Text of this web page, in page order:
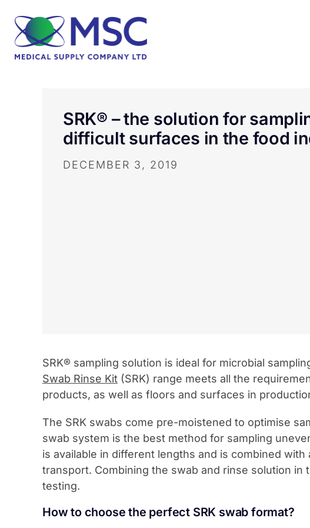
SRK® – the solution for
difficult surfaces in the food
DECEMBER 3, 2019
SRK® sampling solution is ideal for microbial
Swab Rinse Kit (SRK) range meets all the
products, as well as floors and surfaces in
The SRK swabs come pre-moistened to optimise
swab system is the best method for sampling
is available in different lengths and is combined
transport. Combining the swab and rinse solution
testing.
How to choose the perfect SRK swab format?